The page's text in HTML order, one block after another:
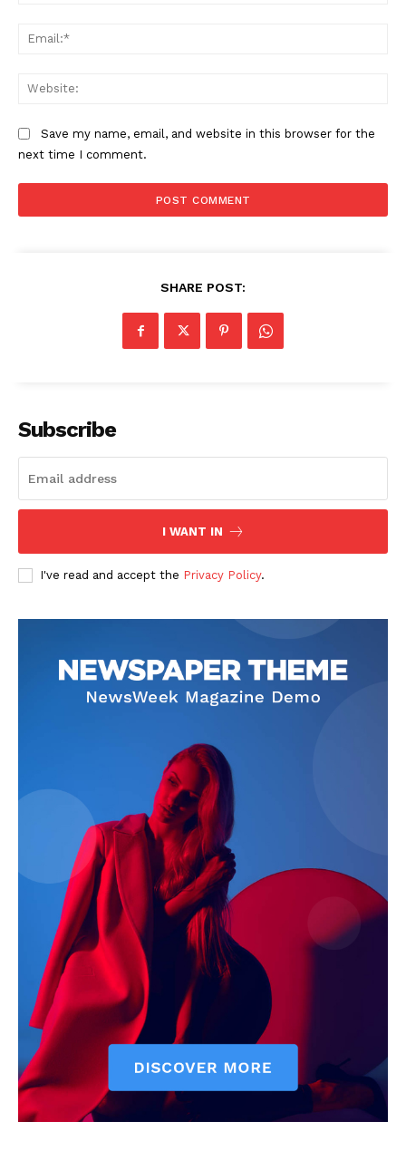
Save my name, email, and website in this browser for the
next time I comment.
SHARE POST:
Subscribe
I WANT IN
I've read and accept the Privacy Policy.